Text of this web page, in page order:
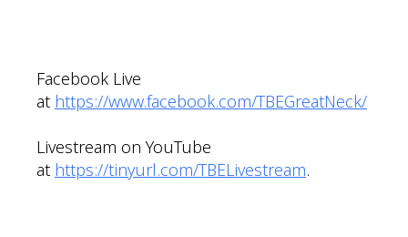
Facebook Live
at https://www.facebook.com/TBEGreatNeck/
Livestream on YouTube
at https://tinyurl.com/TBELivestream.